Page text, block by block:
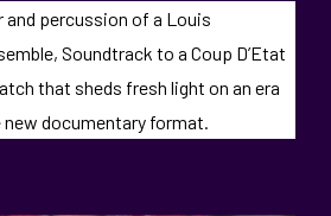
percussion of a Louis
Soundtrack to a Coup D’Etat
that sheds fresh light on an era
documentary format.